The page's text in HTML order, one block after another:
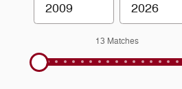
13 Matches